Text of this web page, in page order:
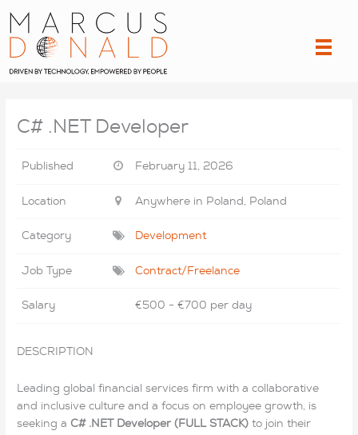
content
C# .NET Developer
Published February 11, 2026
Location Anywhere in Poland, Poland
Category Development
Job Type Contract/Freelance
Salary €500 - €700 per day
DESCRIPTION
Leading global financial services firm with a collaborative
and inclusive culture and a focus on employee growth, is
seeking aC# .NET Developer (FULL STACK)to join their